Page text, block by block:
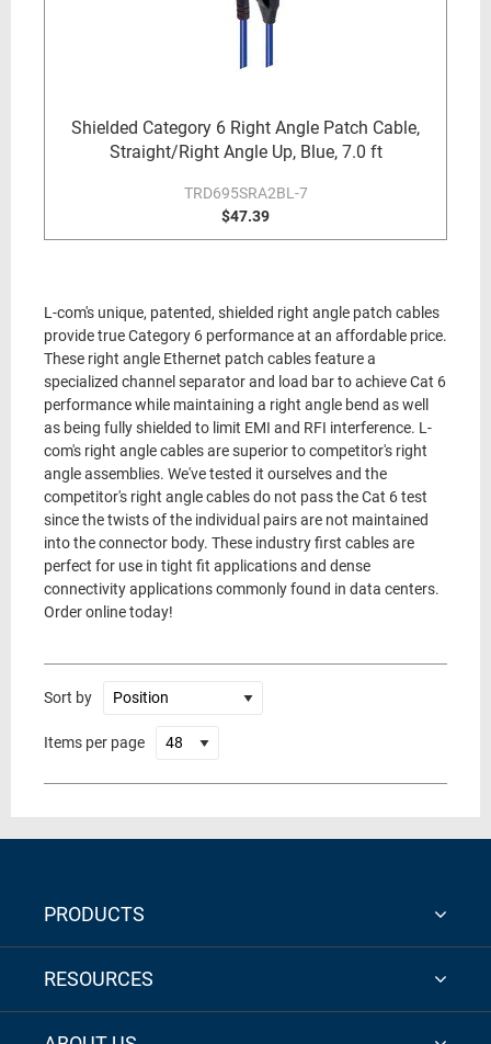
Shielded Category 6 Right Angle Patch Cable,
Straight/Right Angle Up, Blue, 7.0 ft
TRD695SRA2BL-7
$47.39
L-com's unique, patented, shielded right angle patch cables
provide true Category 6 performance at an affordable price.
These right angle Ethernet patch cables feature a
specialized channel separator and load bar to achieve Cat 6
performance while maintaining a right angle bend as well
as being fully shielded to limit EMI and RFI interference. L-
com's right angle cables are superior to competitor's right
angle assemblies. We've tested it ourselves and the
competitor's right angle cables do not pass the Cat 6 test
since the twists of the individual pairs are not maintained
into the connector body. These industry first cables are
perfect for use in tight fit applications and dense
connectivity applications commonly found in data centers.
Order online today!
Sort by
Items per page
PRODUCTS
RESOURCES